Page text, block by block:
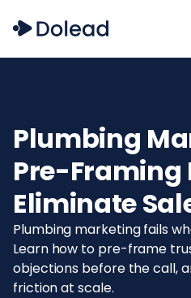
Plumbing
Pre-Framing
Eliminate
Plumbing marketing fails
Learn how to pre-frame
objections before the call,
friction at scale.